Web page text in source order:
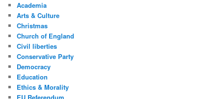
Academia
Arts & Culture
Christmas
Church of England
Civil liberties
Conservative Party
Democracy
Education
Ethics & Morality